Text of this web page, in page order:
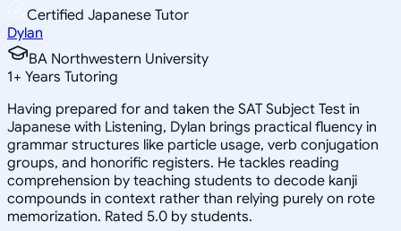
Certified Japanese Tutor
Dylan
BA Northwestern University
1+ Years Tutoring
Having prepared for and taken the SAT Subject Test in
Japanese with Listening, Dylan brings practical fluency in
grammar structures like particle usage, verb conjugation
groups, and honorific registers. He tackles reading
comprehension by teaching students to decode kanji
compounds in context rather than relying purely on rote
memorization. Rated 5.0 by students.